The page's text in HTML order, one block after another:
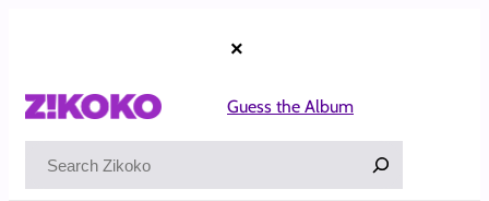
×
Guess the Album